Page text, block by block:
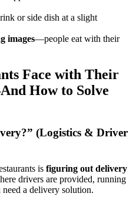
or side dish at a slight
images—people eat with their
Face with Their
How to Solve
(Logistics & Driver
is figuring out delivery
drivers are provided, running
a delivery solution.